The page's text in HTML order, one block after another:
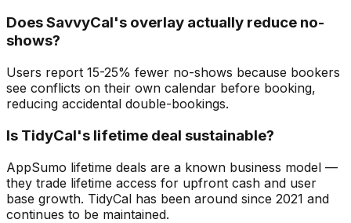
Does SavvyCal's overlay actually reduce no-
shows?
Users report 15-25% fewer no-shows because bookers
see conflicts on their own calendar before booking,
reducing accidental double-bookings.
Is TidyCal's lifetime deal sustainable?
AppSumo lifetime deals are a known business model —
they trade lifetime access for upfront cash and user
base growth. TidyCal has been around since 2021 and
continues to be maintained.